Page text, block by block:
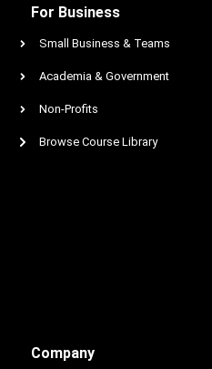
For Business
Small Business & Teams
Academia & Government
Non-Profits
Browse Course Library
Company